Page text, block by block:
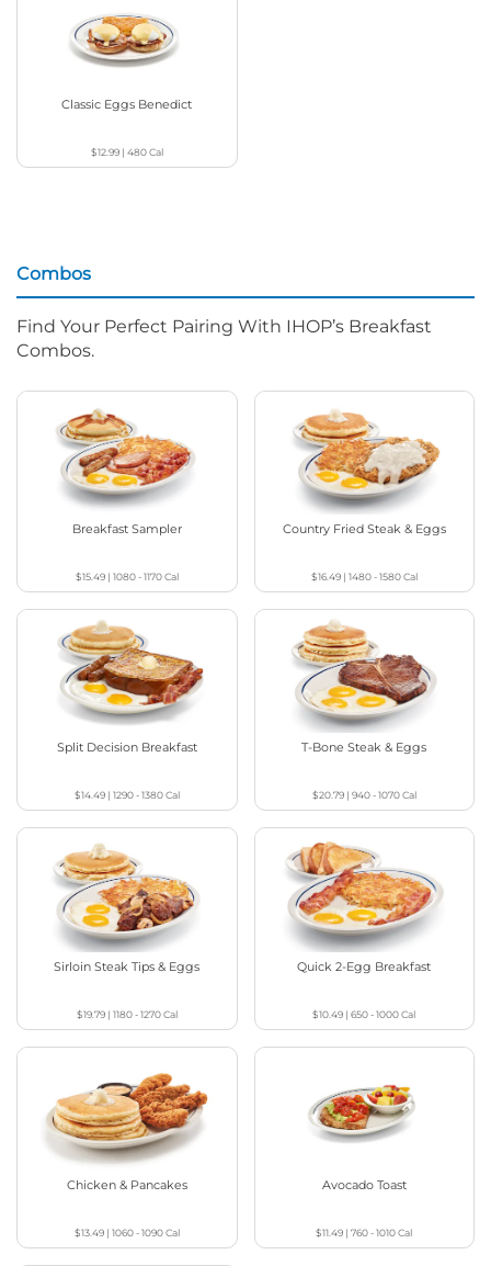
Classic Eggs Benedict
$12.99| 480Cal
Combos
Find Your Perfect Pairing With IHOP’s Breakfast
Combos.
Breakfast Sampler
$15.49| 1080 - 1170Cal
Country Fried Steak & Eggs
$16.49| 1480 - 1580Cal
Split Decision Breakfast
$14.49| 1290 - 1380Cal
T-Bone Steak & Eggs
$20.79| 940 - 1070Cal
Sirloin Steak Tips & Eggs
$19.79| 1180 - 1270Cal
Quick 2-Egg Breakfast
$10.49 |650 - 1000Cal
Chicken & Pancakes
$13.49| 1060 - 1090Cal
Avocado Toast
$11.49 |760 - 1010Cal